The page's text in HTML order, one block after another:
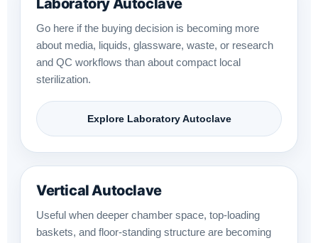
Laboratory Autoclave
Go here if the buying decision is becoming more
about media, liquids, glassware, waste, or research
and QC workflows than about compact local
sterilization.
Explore Laboratory Autoclave
Vertical Autoclave
Useful when deeper chamber space, top-loading
baskets, and floor-standing structure are becoming